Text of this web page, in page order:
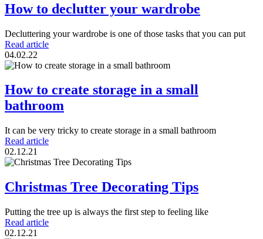
How to declutter your wardrobe
Decluttering your wardrobe is one of those tasks that you can put
Read article
04.02.22
How to create storage in a small
bathroom
It can be very tricky to create storage in a small bathroom
Read article
02.12.21
Christmas Tree Decorating Tips
Putting the tree up is always the first step to feeling like
Read article
02.12.21